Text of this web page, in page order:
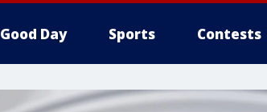
Good Day Sports Contests